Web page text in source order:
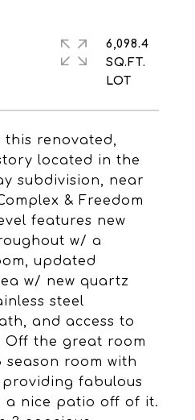
this renovated,
located in the
subdivision, near
& Freedom
features new
w/ a
updated
w/ new quartz
steel
and access to
Off the great room
season room with
fabulous
a nice patio off of it.
6,098.4
SQ.FT.